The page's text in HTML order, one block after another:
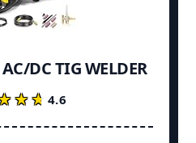
DC TIG WELDER
4.6